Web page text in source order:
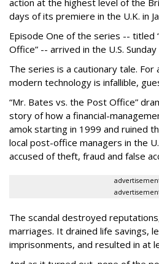
action at the highest level of the
days of its premiere in the U.K. in
Episode One of the series -- titled
Office” -- arrived in the U.S.
The series is a cautionary tale.
modern technology is infallible,
“Mr. Bates vs. the Post Office”
story of how a financial-
amok starting in 1999 and ruined
local post-office managers in the
accused of theft, fraud and false
The scandal destroyed
marriages. It drained life savings,
imprisonments, and resulted in at